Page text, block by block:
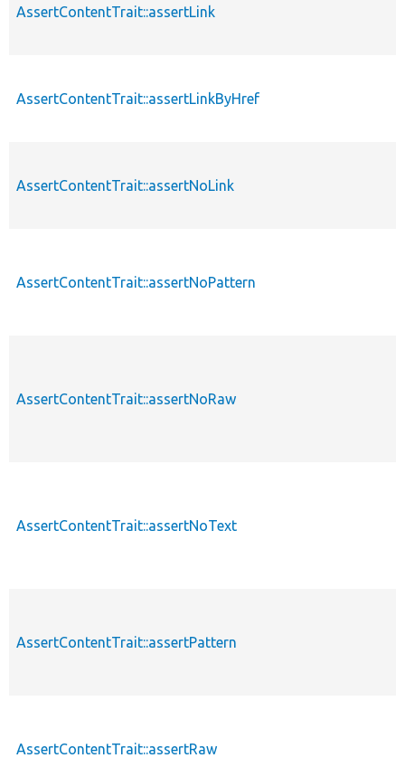
AssertContentTrait::assertLink
AssertContentTrait::assertLinkByHref
AssertContentTrait::assertNoLink
AssertContentTrait::assertNoPattern
AssertContentTrait::assertNoRaw
AssertContentTrait::assertNoText
AssertContentTrait::assertPattern
AssertContentTrait::assertRaw